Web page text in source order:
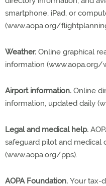
smartphone, iPad, or
(www.aopa.org/
Weather. Online graphical
information (www.aopa.org/
Airport information. Online
information, updated daily
Legal and medical help.
safeguard pilot and medical
(www.aopa.org/pps).
AOPA Foundation. Your tax-